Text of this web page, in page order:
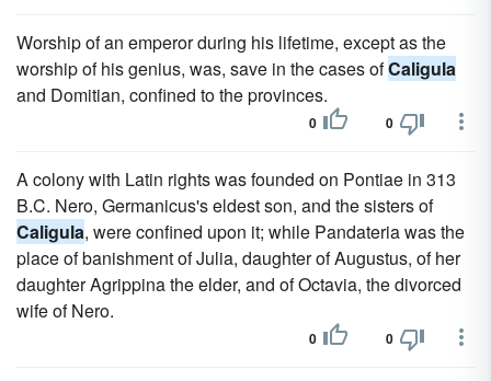
Worship of an emperor during his lifetime, except as the
worship of his genius, was, save in the cases ofCaligula
and Domitian, confined to the provinces.
0 0
A colony with Latin rights was founded on Pontiae in 313
B.C. Nero, Germanicus's eldest son, and the sisters of
Caligula, were confined upon it; while Pandateria was the
place of banishment of Julia, daughter of Augustus, of her
daughter Agrippina the elder, and of Octavia, the divorced
wife of Nero.
0 0